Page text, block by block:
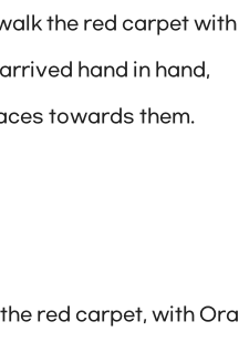
the red carpet with
hand in hand,
towards them.
red carpet, with Ora